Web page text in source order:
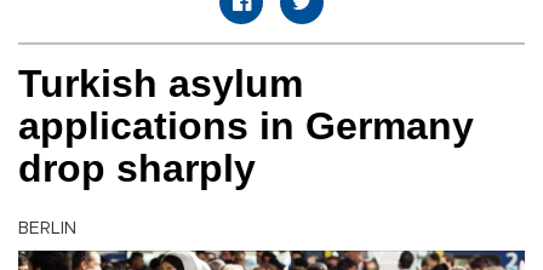
Turkish asylum
applications in Germany
drop sharply
BERLIN